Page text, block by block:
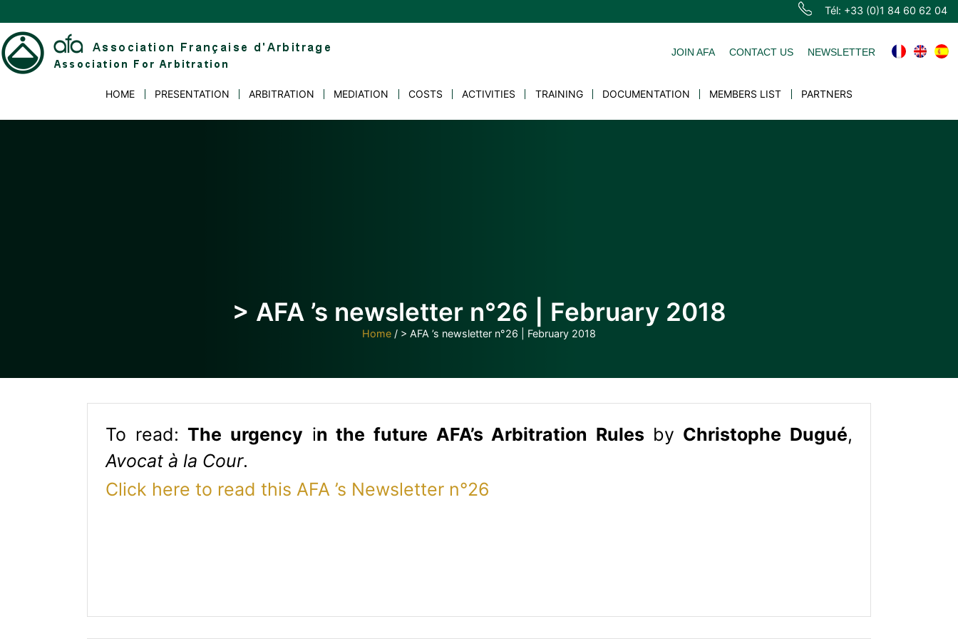
to
content
Tél: +33 (0)1 84 60 62 04
d'Arbitrage
JOIN AFA CONTACT US NEWSLETTER
HOME PRESENTATION ARBITRATION MEDIATION COSTS ACTIVITIES TRAINING DOCUMENTATION MEMBERS LIST PARTNERS
> AFA ’s newsletter n°26 | February 2018
Home / > AFA ’s newsletter n°26 | February 2018
To read:The urgency in thefuture AFA’s Arbitration Rules by Christophe Dugué,
Avocat à la Cour.
Click here to read this AFA ’s Newsletter n°26